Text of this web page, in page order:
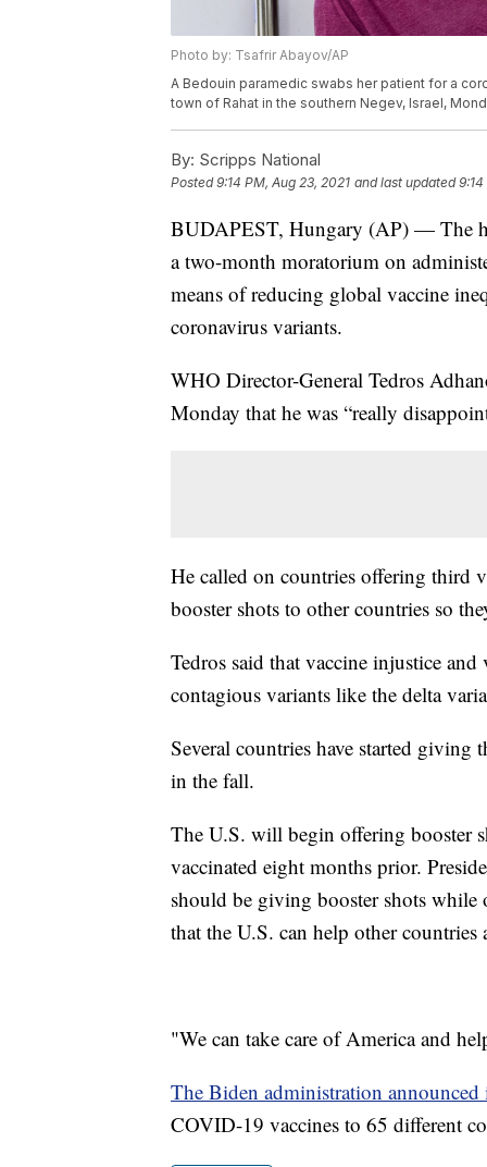
Photo by: Tsafrir Abayov/AP
A Bedouin paramedic swabs her patient for a
town of Rahat in the southern Negev, Israel,
By: Scripps National
Posted9:14 PM, Aug 23, 2021 and last updated 9:14
BUDAPEST, Hungary (AP) — The
a two-month moratorium on
means of reducing global vaccine
coronavirus variants.
WHO Director-General Tedros
Monday that he was “really
He called on countries offering third
booster shots to other countries so
Tedros said that vaccine injustice
contagious variants like the delta
Several countries have started
in the fall.
The U.S. will begin offering booster
vaccinated eight months prior.
should be giving booster shots while
that the U.S. can help other
"We can take care of America and
The Biden administration
COVID-19 vaccines to 65 different